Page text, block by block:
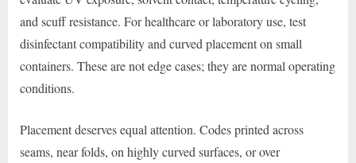
and scuff resistance. For healthcare or laboratory use, test
disinfectant compatibility and curved placement on small
containers. These are not edge cases; they are normal operating
conditions.
Placement deserves equal attention. Codes printed across
seams, near folds, on highly curved surfaces, or over